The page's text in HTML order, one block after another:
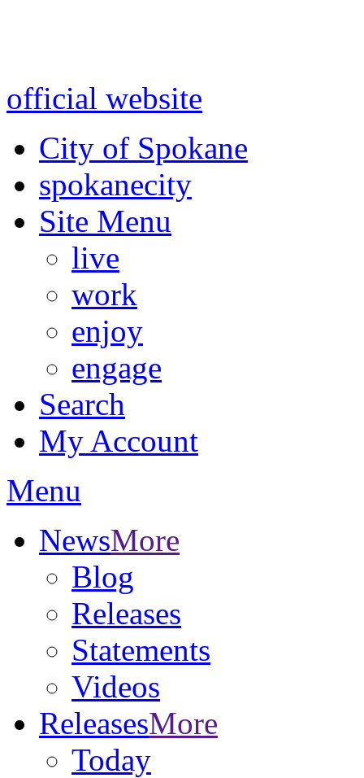
official website
City of Spokane
spokanecity
Site Menu
live
work
enjoy
engage
Search
My Account
Menu
NewsMore
Blog
Releases
Statements
Videos
ReleasesMore
Today